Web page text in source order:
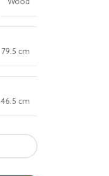
79.5 cm
46.5 cm